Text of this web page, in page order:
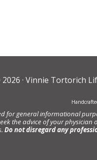
· Vinnie Tortorich
for general informational
the advice of your
Do not disregard any